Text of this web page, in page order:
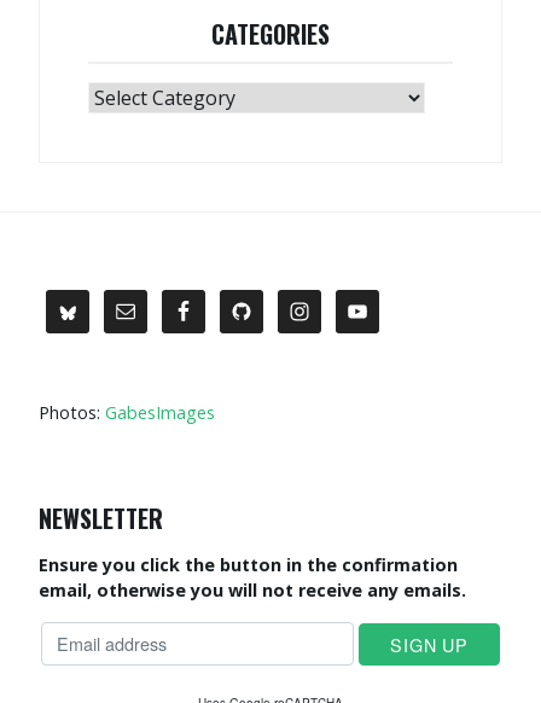
CATEGORIES
Categories
Photos: GabesImages
NEWSLETTER
Ensure you click the button in the confirmation
email, otherwise you will not receive any emails.